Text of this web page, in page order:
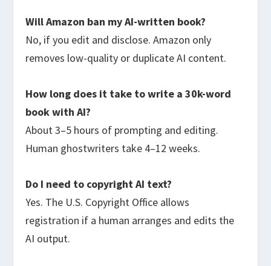
Will Amazon ban my AI-written book?
No, if you edit and disclose. Amazon only
removes low-quality or duplicate AI content.
How long does it take to write a 30k-word
book with AI?
About 3–5 hours of prompting and editing.
Human ghostwriters take 4–12 weeks.
Do I need to copyright AI text?
Yes. The U.S. Copyright Office allows
registration if a human arranges and edits the
AI output.